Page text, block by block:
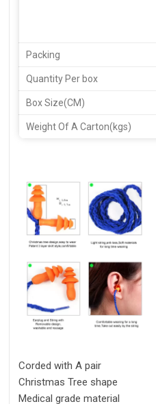
Packing
Quantity Per box
Box Size(CM)
Weight Of A Carton(kgs)
Corded with A pair
Christmas Tree shape
Medical grade material